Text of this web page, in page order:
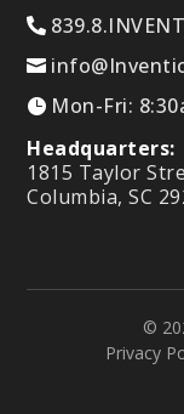
839.8.INVENT
Mon-Fri:
Headquarters:
1815 Taylor
Columbia, SC
©
Privacy